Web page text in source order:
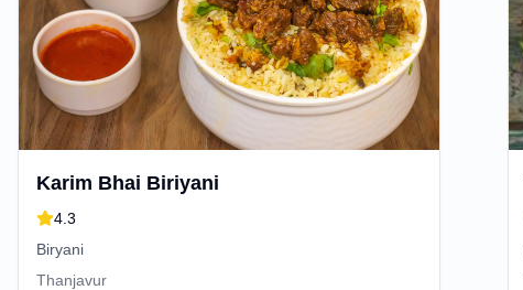
Karim Bhai Biriyani
4.3
Biryani
Thanjavur